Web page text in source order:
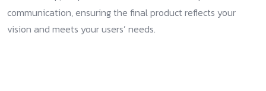
communication, ensuring the final product reflects your
vision and meets your users’ needs.